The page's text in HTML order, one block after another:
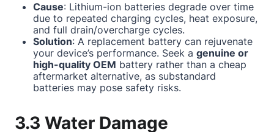
Cause: Lithium-ion batteries degrade over time
due to repeated charging cycles, heat exposure,
and full drain/overcharge cycles.
Solution: A replacement battery can rejuvenate
your device’s performance. Seek a genuine or
high-quality OEM battery rather than a cheap
aftermarket alternative, as substandard
batteries may pose safety risks.
3.3 Water Damage